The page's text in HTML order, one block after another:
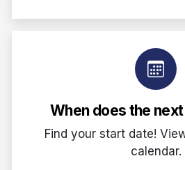
When does the
Find your start date!
calendar.